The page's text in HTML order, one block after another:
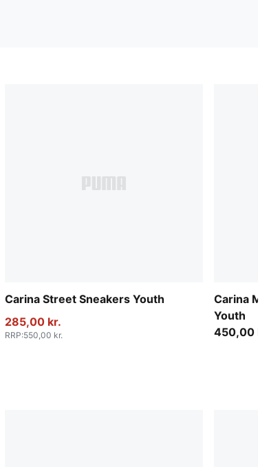
Carina Street Sneakers Youth
285,00 kr.
RRP:550,00 kr.
Carina Mia
Youth
450,00 kr.